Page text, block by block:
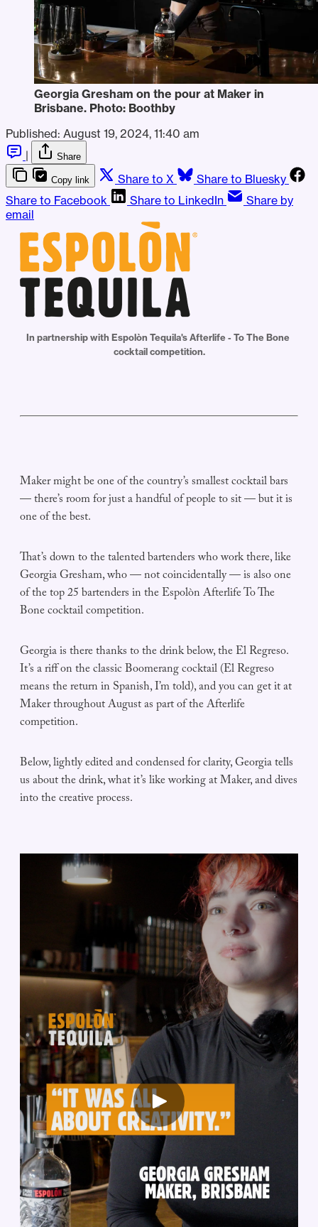
Georgia Gresham on the pour at Maker in
Brisbane. Photo: Boothby
Published: August 19, 2024, 11:40 am
|
Share
Copy link Share to X
Share to Bluesky
Share to Facebook
Share to LinkedIn
Share by
email
In partnership with Espolòn Tequila's Afterlife - To The Bone
cocktail competition.
Maker might be one of the country’s smallest cocktail bars
— there’s room for just a handful of people to sit — but it is
one of the best.
That’s down to the talented bartenders who work there, like
Georgia Gresham, who — not coincidentally — is also one
of the top 25 bartenders in the Espolòn Afterlife To The
Bone cocktail competition.
Georgia is there thanks to the drink below, the El Regreso.
It’s a riff on the classic Boomerang cocktail (El Regreso
means the return in Spanish, I’m told), and you can get it at
Maker throughout August as part of the Afterlife
competition.
Below, lightly edited and condensed for clarity, Georgia tells
us about the drink, what it’s like working at Maker, and dives
into the creative process.